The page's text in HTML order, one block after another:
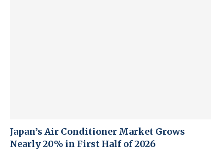
Japan’s Air Conditioner Market Grows
Nearly 20% in First Half of 2026